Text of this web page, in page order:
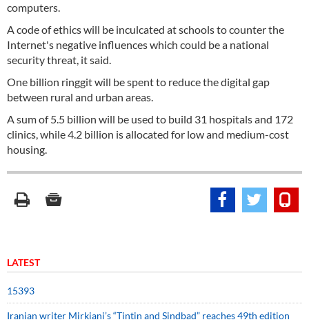
computers.
A code of ethics will be inculcated at schools to counter the
Internet's negative influences which could be a national
security threat, it said.
One billion ringgit will be spent to reduce the digital gap
between rural and urban areas.
A sum of 5.5 billion will be used to build 31 hospitals and 172
clinics, while 4.2 billion is allocated for low and medium-cost
housing.
LATEST
15393
Iranian writer Mirkiani’s “Tintin and Sindbad” reaches 49th edition